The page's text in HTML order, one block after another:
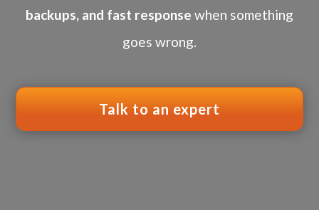
backups, and fast response when something
goes wrong.
Talk to an expert